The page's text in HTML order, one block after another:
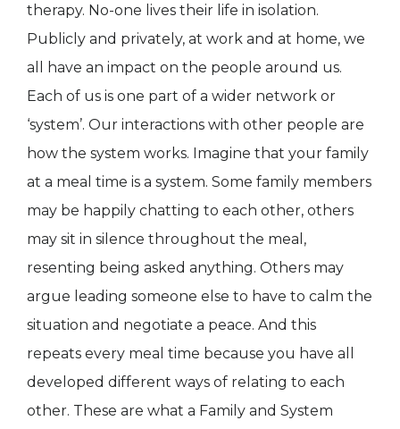
therapy. No-one lives their life in isolation.
Publicly and privately, at work and at home, we
all have an impact on the people around us.
Each of us is one part of a wider network or
‘system’. Our interactions with other people are
how the system works. Imagine that your family
at a meal time is a system. Some family members
may be happily chatting to each other, others
may sit in silence throughout the meal,
resenting being asked anything. Others may
argue leading someone else to have to calm the
situation and negotiate a peace. And this
repeats every meal time because you have all
developed different ways of relating to each
other. These are what a Family and System